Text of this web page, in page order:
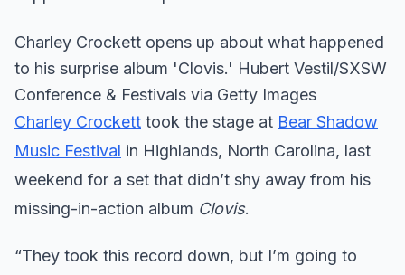
Charley Crockett opens up about what happened
to his surprise album 'Clovis.' Hubert Vestil/SXSW
Conference & Festivals via Getty Images
Charley Crockett took the stage at Bear Shadow
Music Festival in Highlands, North Carolina, last
weekend for a set that didn’t shy away from his
missing-in-action album Clovis.
“They took this record down, but I’m going to